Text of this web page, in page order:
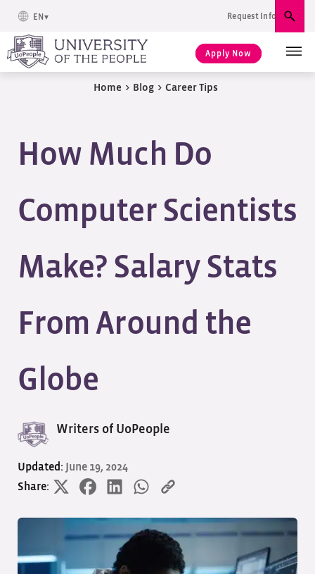
EN Request Info
Apply Now
Home > Blog > Career Tips
How Much Do
Computer Scientists
Make? Salary Stats
From Around the
Globe
Writers of UoPeople
Updated:
June 19, 2024
Share: